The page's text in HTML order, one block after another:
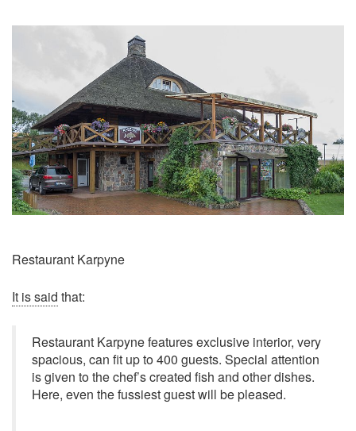
Restaurant Karpyne
It is said that:
Restaurant Karpyne features exclusive interior, very
spacious, can fit up to 400 guests. Special attention
is given to the chef’s created fish and other dishes.
Here, even the fussiest guest will be pleased.